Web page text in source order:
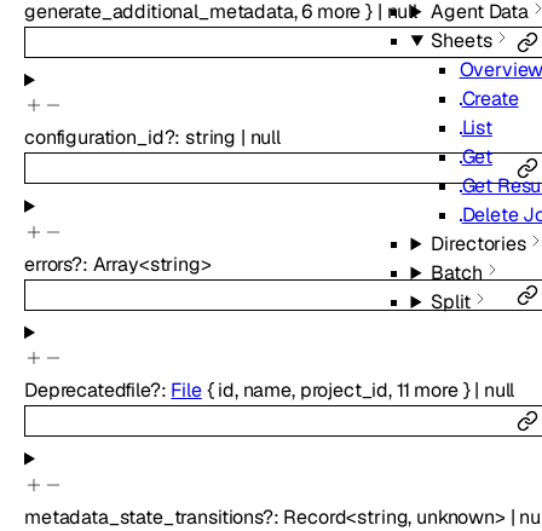
Agent Data
Sheets
Create
List
Get
Get
Delete
Directories
Batch
Split
generate_additional_metadata,6 more} | null
configuration_id?:string | null
errors?: Array<string>
Deprecatedfile?: File{ id, name, project_id,11 more }| null
metadata_state_transitions?: Record<string, unknown> |